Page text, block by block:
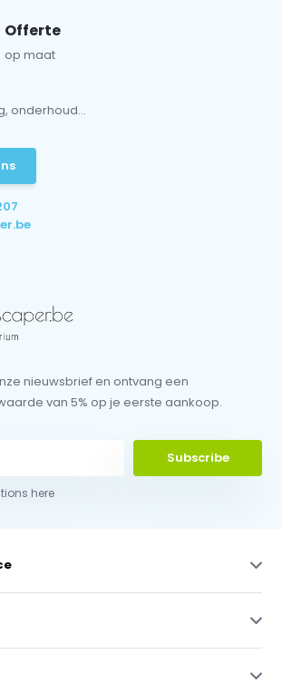
Offerte
op maat
onderhoud...
nieuwsbrief en ontvang een
van 5% op je eerste aankoop.
Subscribe
here